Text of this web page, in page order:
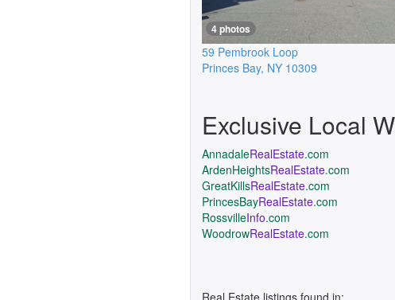
4 photos
59 Pembrook Loop
Princes Bay, NY 10309
Exclusive Local
AnnadaleRealEstate.com
ArdenHeightsRealEstate.com
GreatKillsRealEstate.com
PrincesBayRealEstate.com
RossvilleInfo.com
WoodrowRealEstate.com